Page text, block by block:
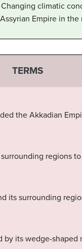
climatic
Empire in
TERMS
the Akkadian
regions
its surrounding
its wedge-shaped